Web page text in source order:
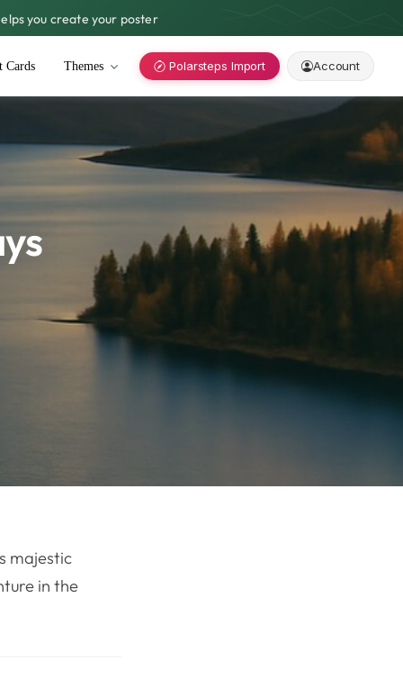
you create your poster
Cards Themes Polarsteps Import Account
majestic
in the